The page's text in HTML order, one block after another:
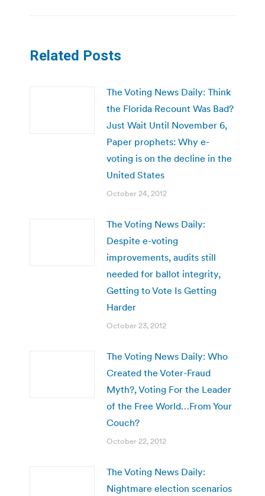
Related Posts
The Voting News Daily: Think
the Florida Recount Was Bad?
Just Wait Until November 6,
Paper prophets: Why e-
voting is on the decline in the
United States
October 24, 2012
The Voting News Daily:
Despite e-voting
improvements, audits still
needed for ballot integrity,
Getting to Vote Is Getting
Harder
October 23, 2012
The Voting News Daily: Who
Created the Voter-Fraud
Myth?, Voting For the Leader
of the Free World…From Your
Couch?
October 22, 2012
The Voting News Daily:
Nightmare election scenarios